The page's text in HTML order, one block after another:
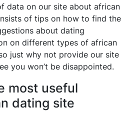
data on our site about african
of tips on how to find the
about dating
on different types of african
just why not provide our site
you won’t be disappointed.
most useful
dating site